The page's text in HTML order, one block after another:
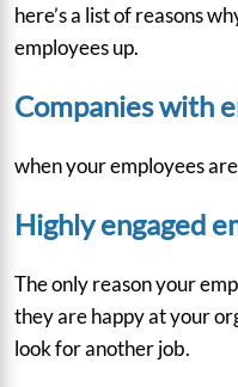
here’s a list of reasons
employees up.
Companies with
when your employees
Highly engaged
The only reason your
they are happy at your
look for another job.